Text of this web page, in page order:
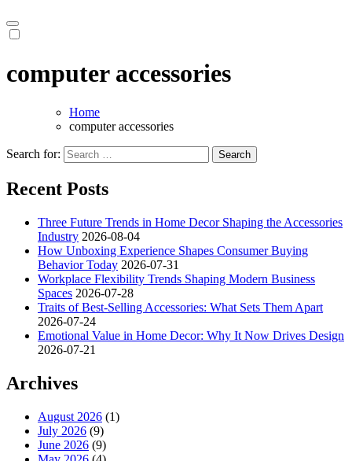
computer accessories
Home
computer accessories
Search for:
Recent Posts
Three Future Trends in Home Decor Shaping the Accessories
Industry 2026-08-04
How Unboxing Experience Shapes Consumer Buying
Behavior Today 2026-07-31
Workplace Flexibility Trends Shaping Modern Business
Spaces 2026-07-28
Traits of Best-Selling Accessories: What Sets Them Apart
2026-07-24
Emotional Value in Home Decor: Why It Now Drives Design
2026-07-21
Archives
August 2026 (1)
July 2026 (9)
June 2026 (9)